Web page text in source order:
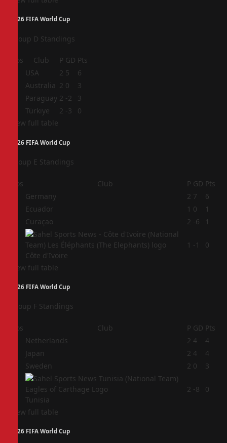
2026 FIFA World Cup
Group D Standings
Pos Club P GD Pts
USA 2 5
6
Australia 2 0
3
Paraguay 2 -2
3
Türkiye 2 -3
0
View full table
2026 FIFA World Cup
Group E Standings
Pos Club P GD Pts
Germany 2 7
6
Ecuador 1 0
1
Curaçao 2 -6 1
Côte d'Ivoire
1 -1 0
View full table
2026 FIFA World Cup
Group F Standings
Pos Club P GD Pts
Netherlands 2 4
4
Japan 2 4
4
Sweden 2 0 3
Tunisia
2 -8 0
View full table
2026 FIFA World Cup